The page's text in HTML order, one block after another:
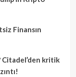
Finansın
Citadel’den kritik